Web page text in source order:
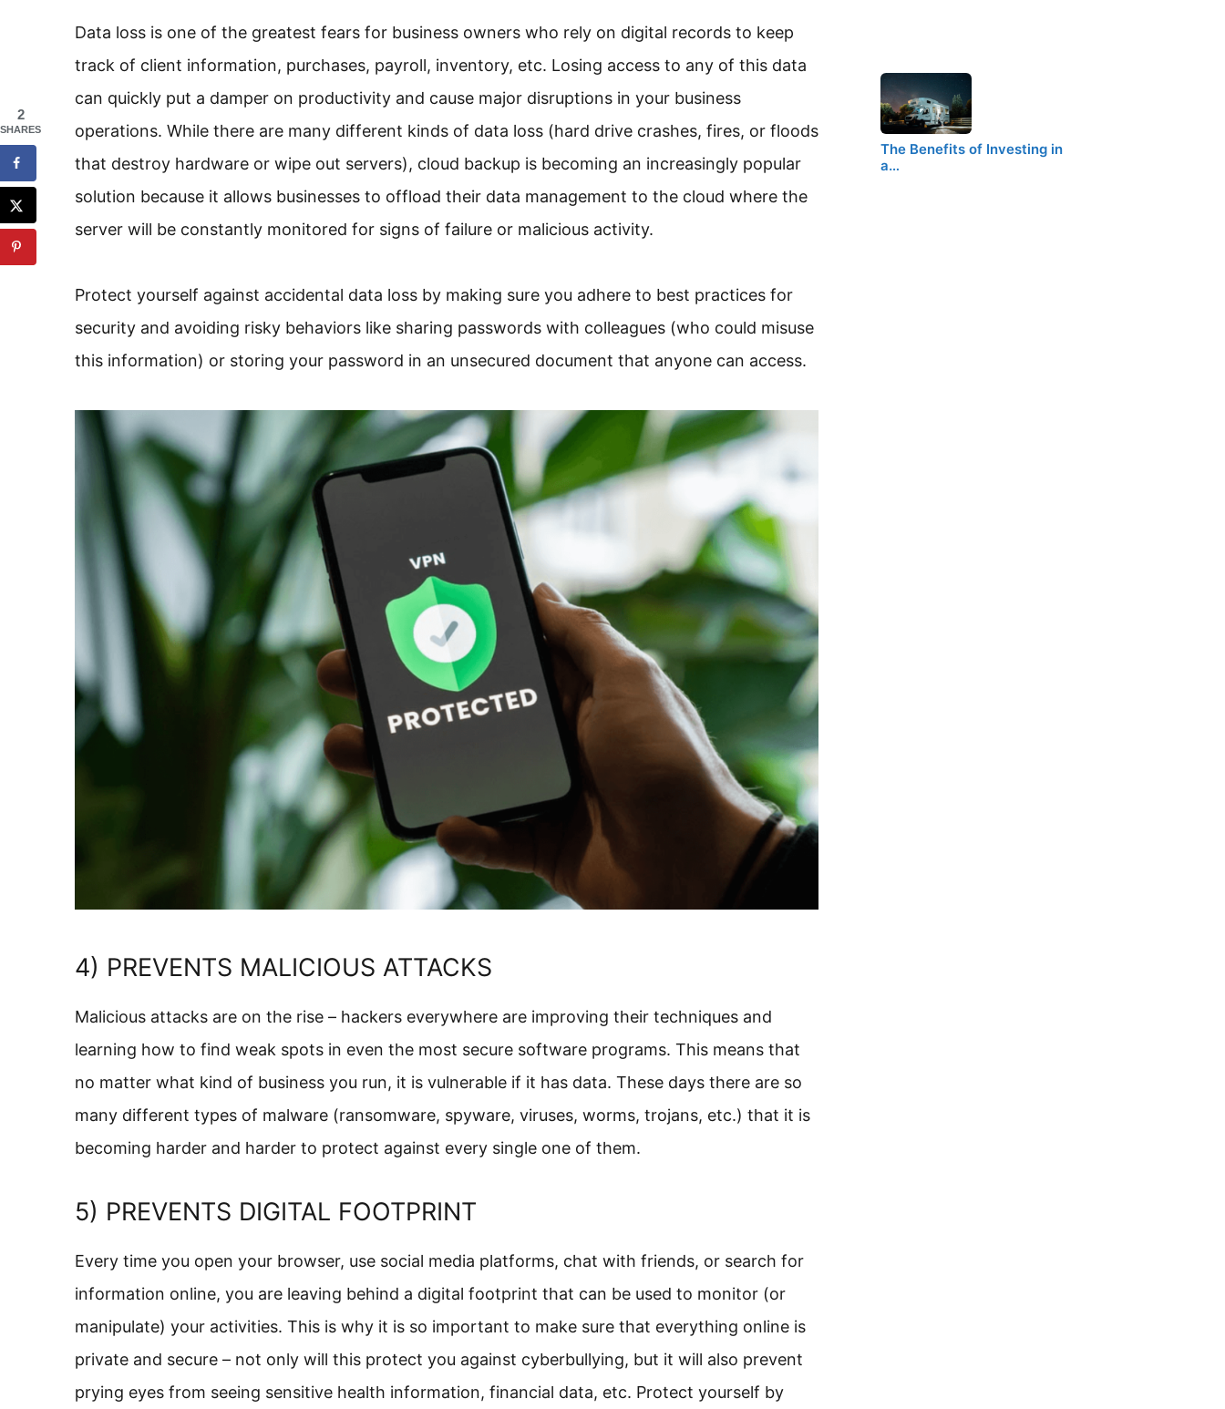
Data loss is one of the greatest fears for business owners who rely on digital records to keep
track of client information, purchases, payroll, inventory, etc. Losing access to any of this data
can quickly put a damper on productivity and cause major disruptions in your business
operations. While there are many different kinds of data loss (hard drive crashes, fires, or floods
that destroy hardware or wipe out servers), cloud backup is becoming an increasingly popular
solution because it allows businesses to offload their data management to the cloud where the
server will be constantly monitored for signs of failure or malicious activity.
Protect yourself against accidental data loss by making sure you adhere to best practices for
security and avoiding risky behaviors like sharing passwords with colleagues (who could misuse
this information) or storing your password in an unsecured document that anyone can access.
4) PREVENTS MALICIOUS ATTACKS
Malicious attacks are on the rise – hackers everywhere are improving their techniques and
learning how to find weak spots in even the most secure software programs. This means that
no matter what kind of business you run, it is vulnerable if it has data. These days there are so
many different types of malware (ransomware, spyware, viruses, worms, trojans, etc.) that it is
becoming harder and harder to protect against every single one of them.
5) PREVENTS DIGITAL FOOTPRINT
Every time you open your browser, use social media platforms, chat with friends, or search for
information online, you are leaving behind a digital footprint that can be used to monitor (or
manipulate) your activities. This is why it is so important to make sure that everything online is
private and secure – not only will this protect you against cyberbullying, but it will also prevent
prying eyes from seeing sensitive health information, financial data, etc. Protect yourself by
The Benefits of Investing in
a…
2
SHARES